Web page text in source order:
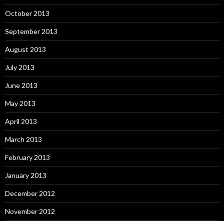
October 2013
September 2013
August 2013
July 2013
June 2013
May 2013
April 2013
March 2013
February 2013
January 2013
December 2012
November 2012